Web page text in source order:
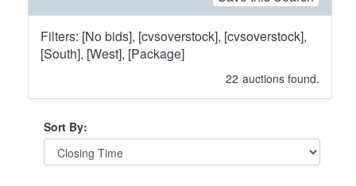
Filters: [No bids], [cvsoverstock], [cvsoverstock],
[South], [West], [Package]
22 auctions found.
Sort By: